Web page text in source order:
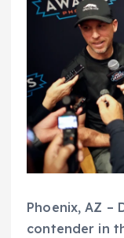
Phoenix, AZ –
contender in